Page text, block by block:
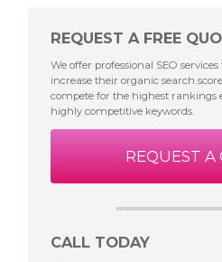
REQUEST A FREE
We offer professional SEO
increase their organic search
compete for the highest rankings
highly competitive keywords.
REQUEST A
CALL TODAY